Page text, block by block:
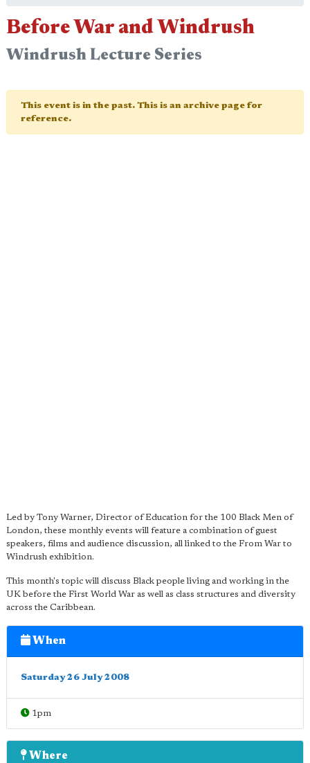
Before War and Windrush
Windrush Lecture Series
This event is in the past. This is an archive page for
reference.
Led by Tony Warner, Director of Education for the 100 Black Men of
London, these monthly events will feature a combination of guest
speakers, films and audience discussion, all linked to the From War to
Windrush exhibition.
This month's topic will discuss Black people living and working in the
UK before the First World War as well as class structures and diversity
across the Caribbean.
When
Saturday 26 July 2008
1pm
Where